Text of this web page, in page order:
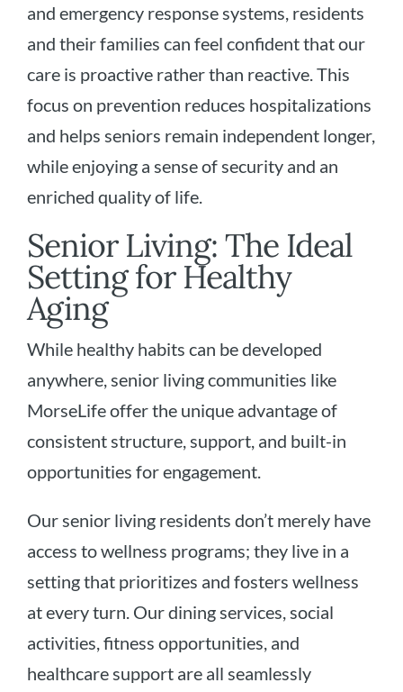
and emergency response systems, residents
and their families can feel confident that our
care is proactive rather than reactive. This
focus on prevention reduces hospitalizations
and helps seniors remain independent longer,
while enjoying a sense of security and an
enriched quality of life.
Senior Living: The Ideal
Setting for Healthy
Aging
While healthy habits can be developed
anywhere, senior living communities like
MorseLife offer the unique advantage of
consistent structure, support, and built-in
opportunities for engagement.
Our senior living residents don’t merely have
access to wellness programs; they live in a
setting that prioritizes and fosters wellness
at every turn. Our dining services, social
activities, fitness opportunities, and
healthcare support are all seamlessly